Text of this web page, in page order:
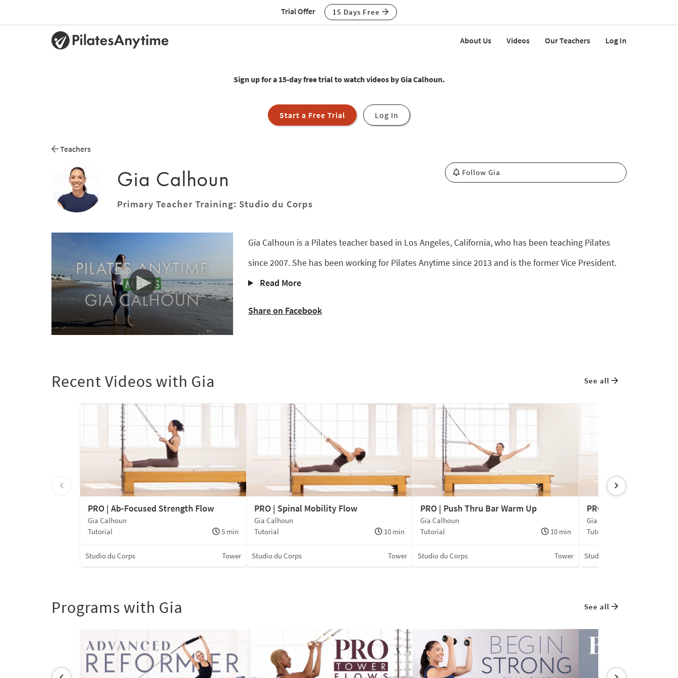
Trial Offer 15 Days Free
About Us Videos Our Teachers Log In
Sign up for a 15-day free trial to watch videos by Gia Calhoun.
Start a Free Trial Log In
Teachers
Gia Calhoun
Primary Teacher Training: Studio du Corps
Follow Gia
29
secondsVolume
Gia Calhoun is a Pilates teacher based in Los Angeles, California, who has been teaching Pilates
since 2007. She has been working for Pilates Anytime since 2013 and is the former Vice President.
Read More
Share on Facebook
Recent Videos with Gia See all
PRO | Ab-Focused Strength Flow
Gia Calhoun
Tutorial
5 min
Studio du Corps Tower
PRO | Spinal Mobility Flow
Gia Calhoun
Tutorial
10 min
Studio du Corps Tower
PRO | Push Thru Bar Warm Up
Gia Calhoun
Tutorial
10 min
Studio du Corps Tower
PRO | Side Body
Gia Calhoun
Tutorial
Studio du Corps
Programs with Gia See all